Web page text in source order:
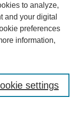
to analyze,
and your digital
preferences
information,
settings